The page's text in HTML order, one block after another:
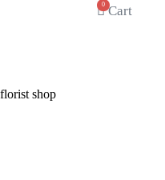
0 Cart